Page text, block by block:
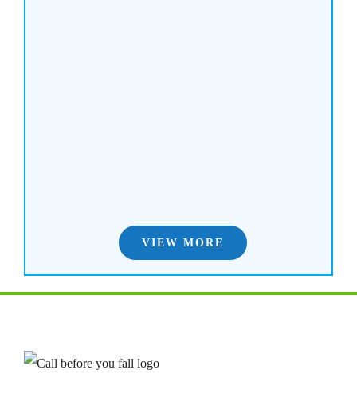
VIEW MORE